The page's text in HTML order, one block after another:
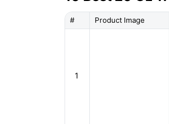
# Product Image
1